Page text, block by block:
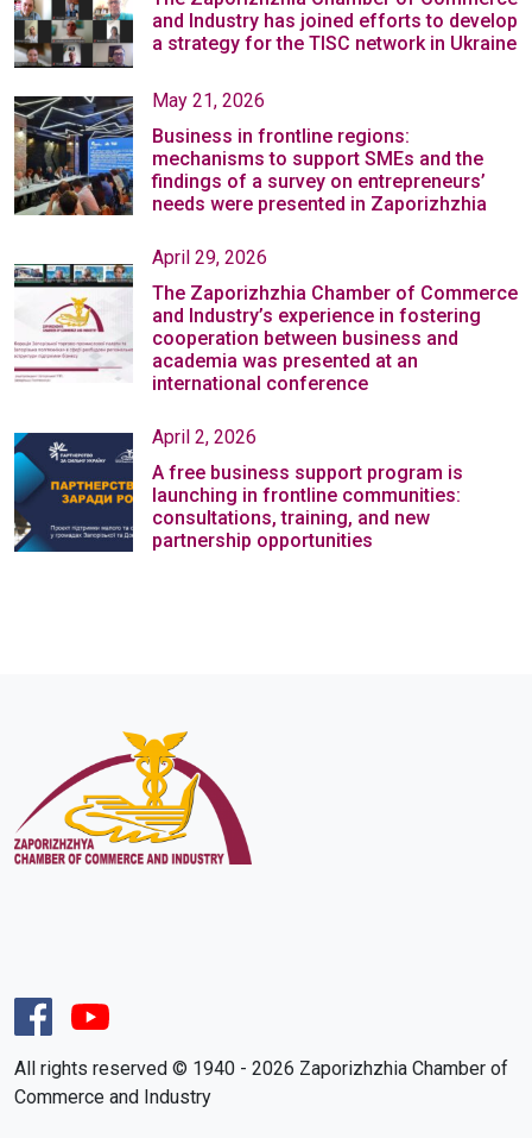
and Industry has joined efforts to develop
a strategy for the TISC network in Ukraine
May 21, 2026
Business in frontline regions:
mechanisms to support SMEs and the
findings of a survey on entrepreneurs’
needs were presented in Zaporizhzhia
April 29, 2026
The Zaporizhzhia Chamber of Commerce
and Industry’s experience in fostering
cooperation between business and
academia was presented at an
international conference
April 2, 2026
A free business support program is
launching in frontline communities:
consultations, training, and new
partnership opportunities
All rights reserved © 1940 - 2026 Zaporizhzhia Chamber of
Commerce and Industry